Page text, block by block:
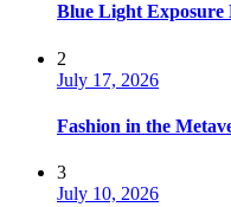
Blue Light Exposure
2
July 17, 2026
Fashion in the
3
July 10, 2026